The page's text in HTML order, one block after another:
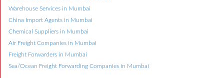
Warehouse Services in Mumbai
China Import Agents in Mumbai
Chemical Suppliers in Mumbai
Air Freight Companies in Mumbai
Freight Forwarders in Mumbai
Sea/Ocean Freight Forwarding Companies in Mumbai